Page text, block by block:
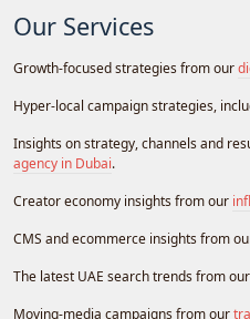
Our Services
Growth-focused strategies from our
Hyper-local campaign strategies,
Insights on strategy, channels and
agency in Dubai.
Creator economy insights from our
CMS and ecommerce insights from
The latest UAE search trends from our
Moving-media campaigns from our